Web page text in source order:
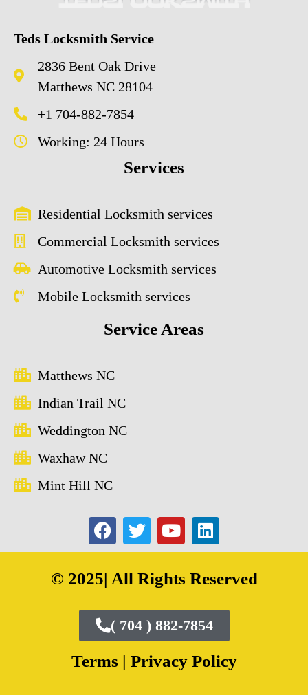
Teds Locksmith Service
2836 Bent Oak Drive
Matthews NC 28104
+1 704-882-7854
Working: 24 Hours
Services
Residential Locksmith services
Commercial Locksmith services
Automotive Locksmith services
Mobile Locksmith services
Service Areas
Matthews NC
Indian Trail NC
Weddington NC
Waxhaw NC
Mint Hill NC
© 2025| All Rights Reserved
( 704 ) 882-7854
Terms | Privacy Policy